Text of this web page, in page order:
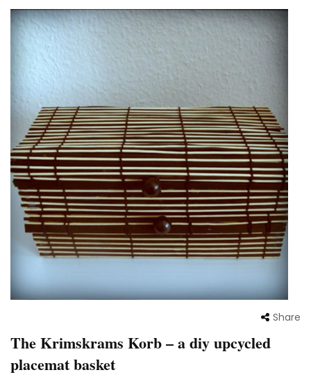
Share
The Krimskrams Korb – a diy upcycled
placemat basket